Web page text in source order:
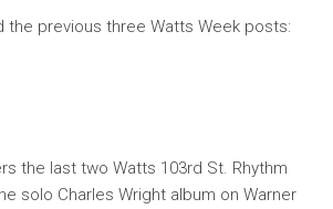
the previous three Watts Week posts:
the last two Watts 103rd St. Rhythm
solo Charles Wright album on Warner